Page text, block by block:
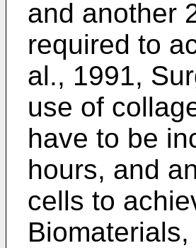
and another
required to
al., 1991,
use of
have to be
hours, and
cells to